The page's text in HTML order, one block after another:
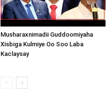
Musharaxnimadii Guddoomiyaha
Xisbiga Kulmiye Oo Soo Laba
Kaclaysay